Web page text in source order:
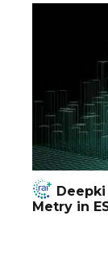
Metry in